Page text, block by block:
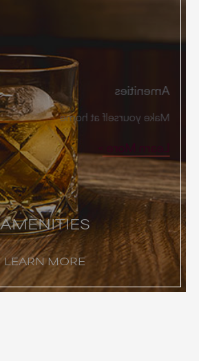
AMENITIES
LEARN MORE
Amenities
Make yourself at home
Learn More